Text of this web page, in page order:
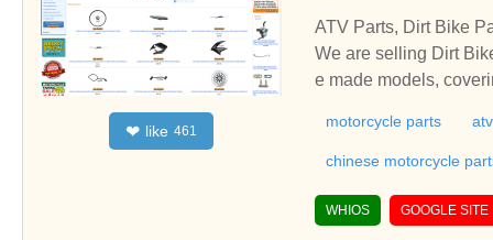
❤ like 461
ATV Parts, Dirt Bike
We are selling Dirt
e made models,
motorcycle parts
chinese motorcycle
WHIOS GOOGLE SITE